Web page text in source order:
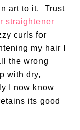
art to it. Trust
straightener
curls for
my hair I
the wrong
with dry,
I now know
its good